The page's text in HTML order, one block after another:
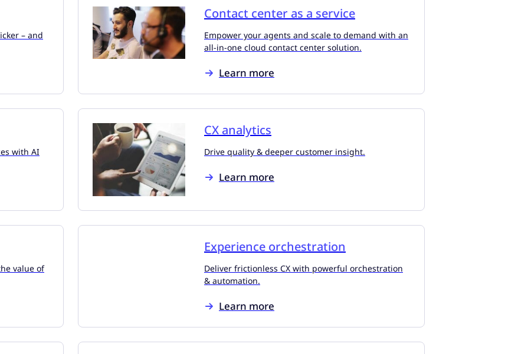
– and
Contact center as a service
Empower your agents and scale to demand with an
all-in-one cloud contact center solution.
Learn more
with AI
CX analytics
Drive quality & deeper customer insight.
Learn more
value of
Experience orchestration
Deliver frictionless CX with powerful orchestration
& automation.
Learn more